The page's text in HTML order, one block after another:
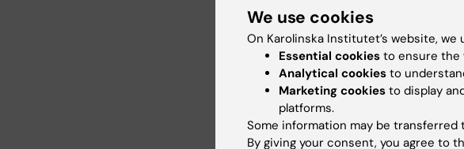
31 July, 2026
NeurotechEU
Business Winter
School 2026
The universities of
We use cookies
On Karolinska Institutet’s website,
Essential cookies to ensure the
Analytical cookies to
Marketing cookies to display
platforms.
Some information may be
By giving your consent, you agree to